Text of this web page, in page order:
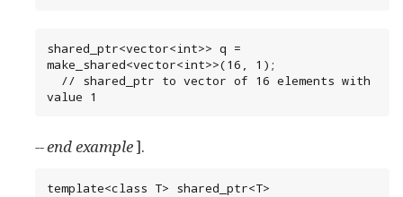
shared_ptr<vector<int>> q =
make_shared<vector<int>>(16, 1);
value 1
-- end example].
template<class T> shared_ptr<T>